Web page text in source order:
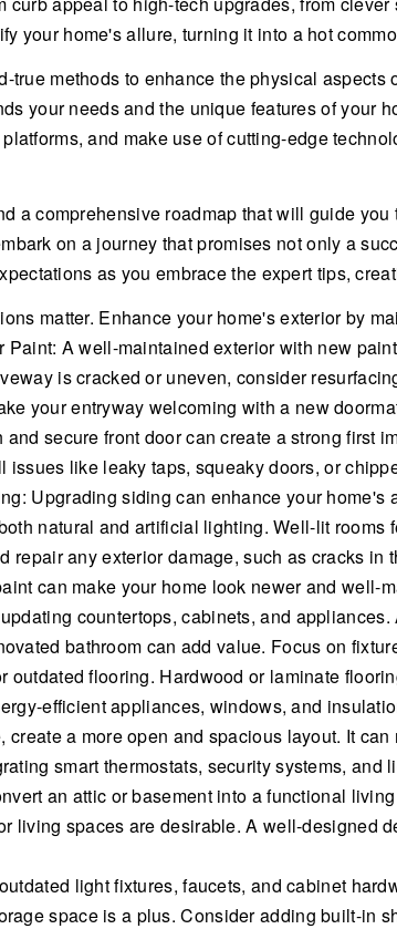
your home's allure, turning it into a hot
true methods to enhance the physical
your needs and the unique features of your
and make use of cutting-edge
a comprehensive roadmap that will guide
on a journey that promises not only a
as you embrace the expert tips,
matter. Enhance your home's exterior by
Paint: A well-maintained exterior with new
is cracked or uneven, consider
your entryway welcoming with a new
secure front door can create a strong first
issues like leaky taps, squeaky doors, or
Upgrading siding can enhance your home's
natural and artificial lighting. Well-lit rooms
repair any exterior damage, such as cracks
can make your home look newer and
countertops, cabinets, and
bathroom can add value. Focus on
outdated flooring. Hardwood or laminate
efficient appliances, windows, and
a more open and spacious layout. It
smart thermostats, security systems, and
an attic or basement into a functional
living spaces are desirable. A well-designed
light fixtures, faucets, and cabinet
space is a plus. Consider adding built-in